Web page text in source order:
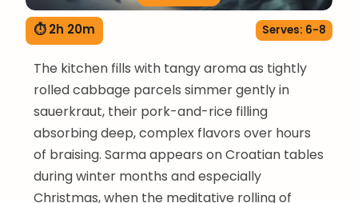
⏱ 2h 20m Serves: 6-8
The kitchen fills with tangy aroma as tightly
rolled cabbage parcels simmer gently in
sauerkraut, their pork-and-rice filling
absorbing deep, complex flavors over hours
of braising. Sarma appears on Croatian tables
during winter months and especially
Christmas, when the meditative rolling of